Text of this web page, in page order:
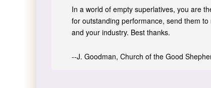
In a world of empty superlatives, you are
for outstanding performance, send them
and your industry. Best thanks.
--J. Goodman, Church of the Good